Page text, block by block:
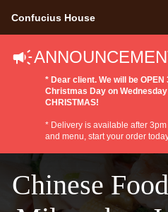
Confucius House
* Dear client. We will be OPEN
Christmas Day on
CHRISTMAS!
* Delivery is available after
and menu, start your order
Chinese